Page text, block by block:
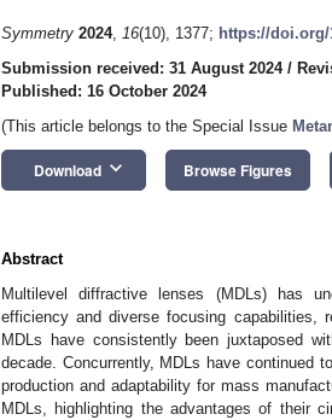
Symmetry 2024, 16(10), 1377; https://doi.org/
Submission received: 31 August 2024/
Published: 16 October 2024
(This article belongs to the Special Issue
Download keyboard_arrow_down Browse Figures
Abstract
Multilevel diffractive lenses (MDLs) has
efficiency and diverse focusing capabilities,
MDLs have consistently been juxtaposed
decade. Concurrently, MDLs have continued
production and adaptability for mass
MDLs, highlighting the advantages of their